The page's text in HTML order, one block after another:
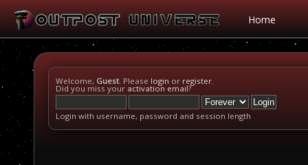
Home
Welcome, Guest. Please login or register.
Did you miss your activation email?
Login with username, password and session length